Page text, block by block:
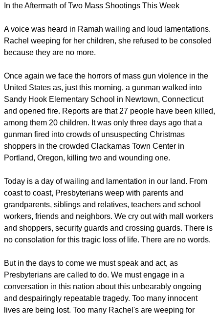
In the Aftermath of Two Mass Shootings This Week
A voice was heard in Ramah wailing and loud lamentations.
Rachel weeping for her children, she refused to be consoled
because they are no more.
Once again we face the horrors of mass gun violence in the
United States as, just this morning, a gunman walked into
Sandy Hook Elementary School in Newtown, Connecticut
and opened fire. Reports are that 27 people have been killed,
among them 20 children. It was only three days ago that a
gunman fired into crowds of unsuspecting Christmas
shoppers in the crowded Clackamas Town Center in
Portland, Oregon, killing two and wounding one.
Today is a day of wailing and lamentation in our land. From
coast to coast, Presbyterians weep with parents and
grandparents, siblings and relatives, teachers and school
workers, friends and neighbors. We cry out with mall workers
and shoppers, security guards and crossing guards. There is
no consolation for this tragic loss of life. There are no words.
But in the days to come we must speak and act, as
Presbyterians are called to do. We must engage in a
conversation in this nation about this unbearably ongoing
and despairingly repeatable tragedy. Too many innocent
lives are being lost. Too many Rachel's are weeping for